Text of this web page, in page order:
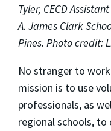
Tyler, CECD
A. James Clark
Pines. Photo credit:
No stranger to
mission is to use
professionals, as
regional schools,